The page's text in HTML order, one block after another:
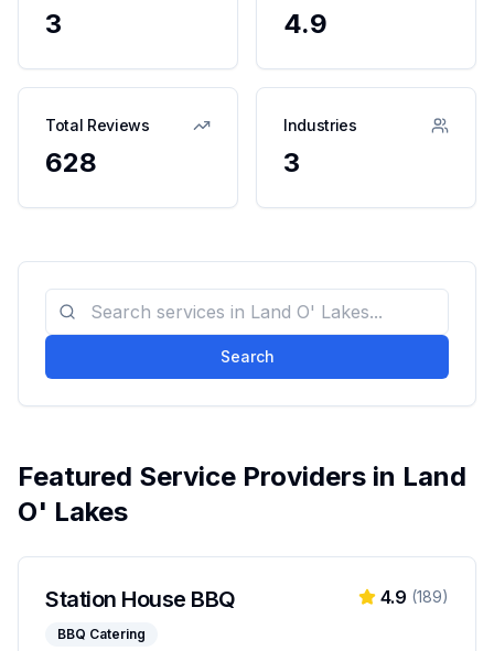
3 4.9
Total Reviews
628
Industries
3
Search
Featured Service Providers in Land
O' Lakes
Station House BBQ
BBQ Catering
4.9 (189)